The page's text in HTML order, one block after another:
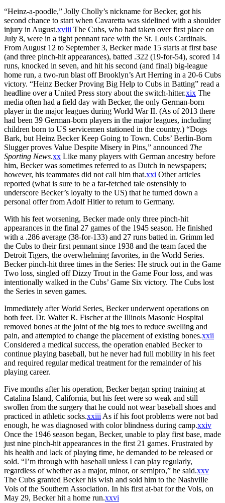
“Heinz-a-poodle,” Jolly Cholly’s nickname for Becker, got his
second chance to start when Cavaretta was sidelined with a shoulder
injury in August.xviii The Cubs, who had taken over first place on
July 8, were in a tight pennant race with the St. Louis Cardinals.
From August 12 to September 3, Becker made 15 starts at first base
(and three pinch-hit appearances), batted .322 (19-for-54), scored 14
runs, knocked in seven, and hit his second (and final) big-league
home run, a two-run blast off Brooklyn’s Art Herring in a 20-6 Cubs
victory. “Heinz Becker Proving Big Help to Cubs in Batting” read a
headline over a United Press story about the switch-hitter.xix The
media often had a field day with Becker, the only German-born
player in the major leagues during World War II. (As of 2013 there
had been 39 German-born players in the major leagues, including
children born to US servicemen stationed in the country.) “Dogs
Bark, but Heinz Becker Keep Going to Town. Cubs’ Berlin-Born
Slugger proves Value Despite Misery in Pins,” announced The
Sporting News.xx Like many players with German ancestry before
him, Becker was sometimes referred to as Dutch in newspapers;
however, his teammates did not call him that.xxi Other articles
reported (what is sure to be a far-fetched tale ostensibly to
underscore Becker’s loyalty to the US) that he turned down a
personal offer from Adolf Hitler to return to Germany.
With his feet worsening, Becker made only three pinch-hit
appearances in the final 27 games of the 1945 season. He finished
with a .286 average (38-for-133) and 27 runs batted in. Grimm led
the Cubs to their first pennant since 1938 and the team faced the
Detroit Tigers, the overwhelming favorites, in the World Series.
Becker pinch-hit three times in the Series: He struck out in the Game
Two loss, singled off Dizzy Trout in the Game Four loss, and was
intentionally walked in the Cubs’ Game Six victory. The Cubs lost
the Series in seven games.
Immediately after World Series, Becker underwent operations on
both feet. Dr. Walter R. Fischer at the Illinois Masonic Hospital
removed bones at the joint of the big toes to reduce swelling and
pain, and attempted to change the placement of existing bones.xxii
Considered a medical success, the operation enabled Becker to
continue playing baseball, but he never had full mobility in his feet
and required regular medical treatment for the remainder of his
playing career.
Five months after his operation, Becker began spring training at
Catalina Island, California, but his feet were so weak and still
swollen from the surgery that he could not wear baseball shoes and
practiced in athletic socks.xxiii As if his foot problems were not bad
enough, he was diagnosed with color blindness during camp.xxiv
Once the 1946 season began, Becker, unable to play first base, made
just nine pinch-hit appearances in the first 21 games. Frustrated by
his health and lack of playing time, he demanded to be released or
sold. “I’m through with baseball unless I can play regularly,
regardless of whether as a major, minor, or semipro,” he said.xxv
The Cubs granted Becker his wish and sold him to the Nashville
Vols of the Southern Association. In his first at-bat for the Vols, on
May 29, Becker hit a home run.xxvi